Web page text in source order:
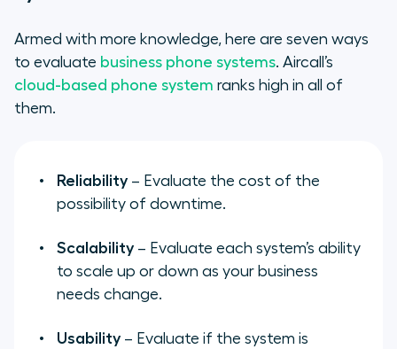
Armed with more knowledge, here are seven ways
to evaluate business phone systems. Aircall’s
cloud-based phone system ranks high in all of
them.
Reliability – Evaluate the cost of the
possibility of downtime.
Scalability – Evaluate each system’s ability
to scale up or down as your business
needs change.
Usability – Evaluate if the system is